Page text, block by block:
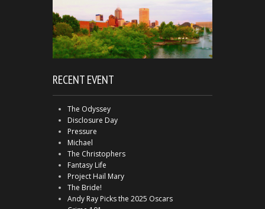
RECENT EVENT
The Odyssey
Disclosure Day
Pressure
Michael
The Christophers
Fantasy Life
Project Hail Mary
The Bride!
Andy Ray Picks the 2025 Oscars